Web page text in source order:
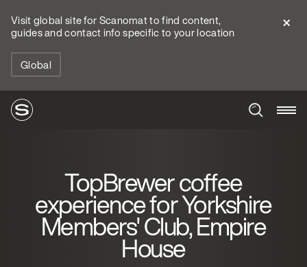
Visit global site for Scanomat to find content,
guides and contact info specific to your location
Global
TopBrewer coffee
experience for Yorkshire
Members' Club, Empire
House